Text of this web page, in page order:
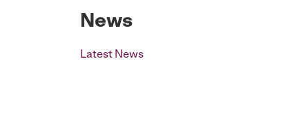
News
Latest News